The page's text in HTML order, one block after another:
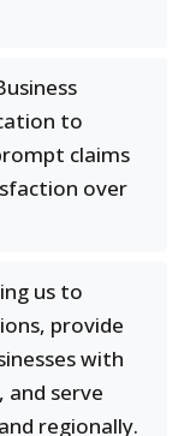
to
claims
over
us to
provide
with
and serve
regionally.